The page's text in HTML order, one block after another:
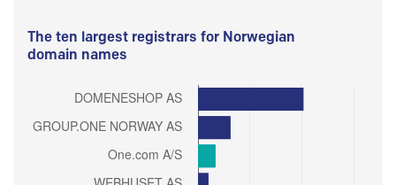
The ten largest registrars for Norwegian
domain names